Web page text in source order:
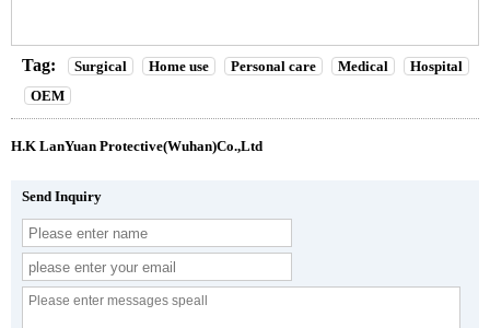
Tag: Surgical Home use Personal care Medical
Hospital
OEM
H.K LanYuan Protective(Wuhan)Co.,Ltd
Send Inquiry